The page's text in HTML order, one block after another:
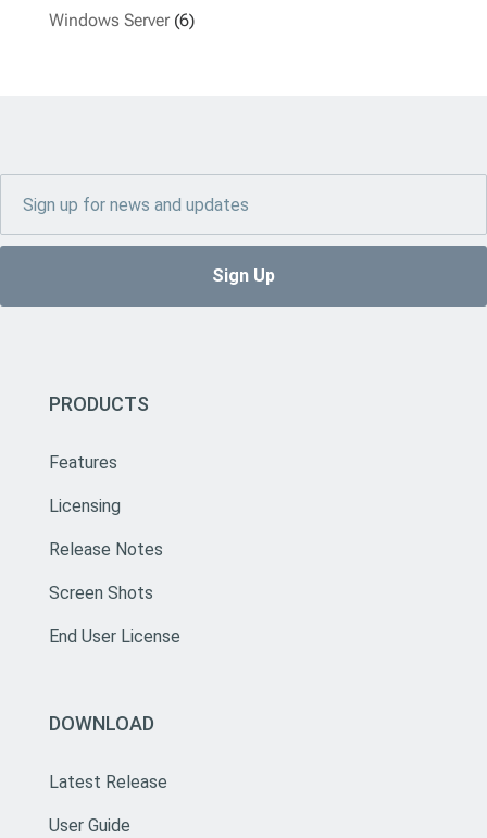
Windows Server(6)
PRODUCTS
Features
Licensing
Release Notes
Screen Shots
End User License
DOWNLOAD
Latest Release
User Guide